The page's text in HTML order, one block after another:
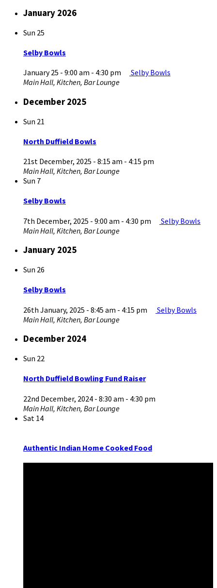
January 2026
Sun 25
Selby Bowls
January 25 - 9:00 am - 4:30 pm
Selby Bowls
Main Hall, Kitchen, Bar Lounge
December 2025
Sun 21
North Duffield Bowls
21st December, 2025 - 8:15 am - 4:15 pm
Main Hall, Kitchen, Bar Lounge
Sun 7
Selby Bowls
7th December, 2025 - 9:00 am - 4:30 pm
Selby Bowls
Main Hall, Kitchen, Bar Lounge
January 2025
Sun 26
Selby Bowls
26th January, 2025 - 8:45 am - 4:15 pm
Selby Bowls
Main Hall, Kitchen, Bar Lounge
December 2024
Sun 22
North Duffield Bowling Fund Raiser
22nd December, 2024 - 8:30 am - 4:30 pm
Main Hall, Kitchen, Bar Lounge
Sat 14
Authentic Indian Home Cooked Food